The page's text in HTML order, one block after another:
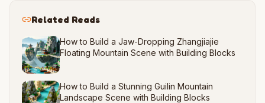
Related Reads
How to Build a Jaw-Dropping Zhangjiajie
Floating Mountain Scene with Building Blocks
How to Build a Stunning Guilin Mountain
Landscape Scene with Building Blocks